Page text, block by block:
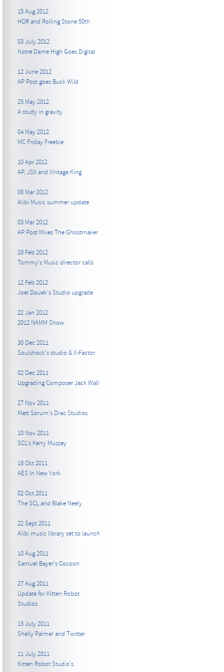
15 Aug 2012
HOR and Rolling Stone 50th
03 July 2012
Notre Dame High Goes Digital
12 June 2012
AP Post goes Buck Wild
25 May 2012
A study in gravity
04 May 2012
MC Friday Freebie
10 Apr 2012
AP, JSX and Vintage King
08 Mar 2012
Alibi Music summer update
03 Mar 2012
AP Post Mixes The Ghostmaker
28 Feb 2012
Tommy's Music director calls
12 Feb 2012
Joel Douek's Studio upgrade
22 Jan 2012
2012 NAMM Show
30 Dec 2011
Soulshock's studio & X-Factor
02 Dec 2011
Upgrading Composer Jack Wall
27 Nov 2011
Matt Sorum's Drac Studios
10 Nov 2011
SCL's Kerry Muzzey
18 Oct 2011
AES In New York
02 Oct 2011
The SCL and Blake Neely
22 Sept 2011
Alibi music library set to launch
10 Aug 2011
Samuel Bayer's Cocoon
27 Aug 2011
Update for Kitten Robot
Studios
15 July 2011
Shelly Palmer and Twitter
11 July 2011
Kitten Robot Studio's